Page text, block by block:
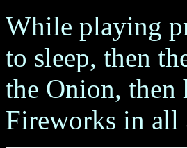
While playing
to sleep, then
the Onion,
Fireworks in